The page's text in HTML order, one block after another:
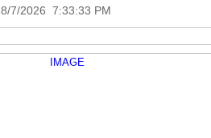
8/7/2026 7:33:33 PM